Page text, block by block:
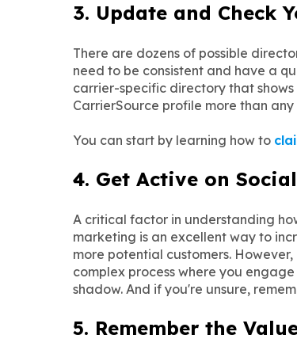
3. Update and Check
There are dozens of possible
need to be consistent and have a
carrier-specific directory that
CarrierSource profile more than any
You can start by learning how to
4. Get Active on
A critical factor in understanding
marketing is an excellent way to
more potential customers.
complex process where you
shadow. And if you're unsure,
5. Remember the